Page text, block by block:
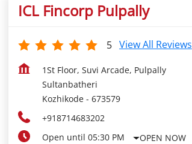
ICL Fincorp Pulpally
5 View All Reviews
1St Floor, Suvi Arcade, Pulpally
Sultanbatheri
Kozhikode - 673579
+918714683202
Open until 05:30 PM
OPEN NOW